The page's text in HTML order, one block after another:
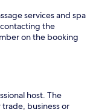
services and spa
the
on the booking
host. The
business or